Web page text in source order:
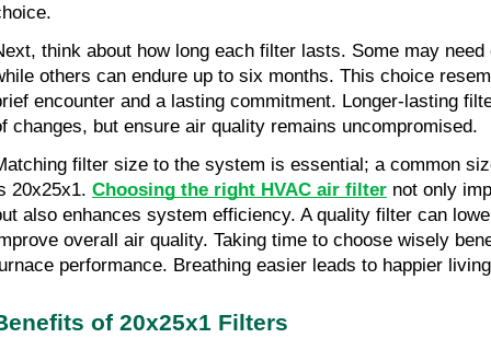
think about how long each filter lasts. Some may
others can endure up to six months. This choice
encounter and a lasting commitment. Longer-lasting
changes, but ensure air quality remains uncompromised.
filter size to the system is essential; a common
20x25x1. Choosing the right HVAC air filter not only
also enhances system efficiency. A quality filter can
overall air quality. Taking time to choose wisely
performance. Breathing easier leads to happier
of 20x25x1 Filters